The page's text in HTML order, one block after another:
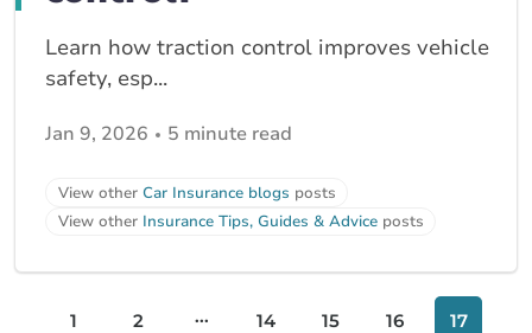
Learn how traction control improves vehicle
safety, esp...
Jan 9, 2026 5 minute read
View other Car Insurance blogs posts
View other Insurance Tips, Guides & Advice posts
1 2 ... 14 15 16 17